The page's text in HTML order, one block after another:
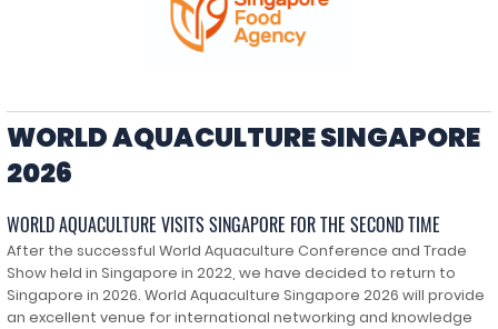
WORLD AQUACULTURE SINGAPORE
2026
WORLD AQUACULTURE VISITS SINGAPORE FOR THE SECOND TIME
After the successful World Aquaculture Conference and Trade
Show held in Singapore in 2022, we have decided to return to
Singapore in 2026. World Aquaculture Singapore 2026 will provide
an excellent venue for international networking and knowledge